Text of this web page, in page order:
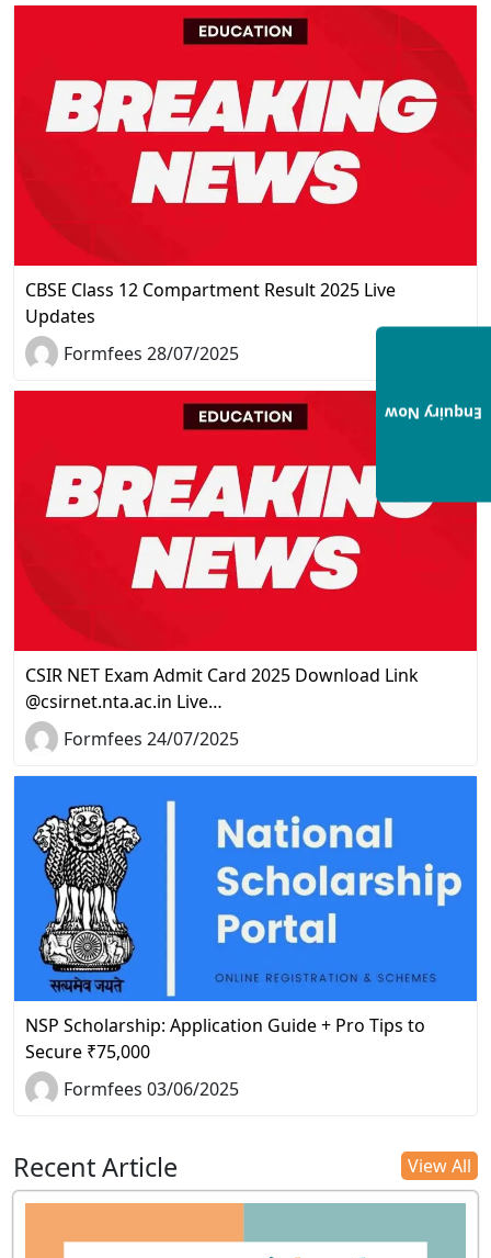
CBSE Class 12 Compartment Result 2025 Live
Updates
Formfees 28/07/2025
CSIR NET Exam Admit Card 2025 Download Link
@csirnet.nta.ac.in Live…
Formfees 24/07/2025
NSP Scholarship: Application Guide + Pro Tips to
Secure ₹75,000
Formfees 03/06/2025
Recent Article View All
Enquiry Now